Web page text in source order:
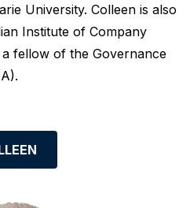
University. Colleen is also
Institute of Company
fellow of the Governance